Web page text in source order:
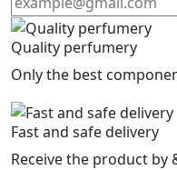
Quality perfumery
Only the best
Fast and safe delivery
Receive the product